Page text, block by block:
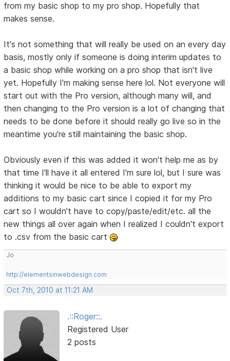
from my basic shop to my pro shop. Hopefully that
makes sense.
It's not something that will really be used on an every day
basis, mostly only if someone is doing interim updates to
a basic shop while working on a pro shop that isn't live
yet. Hopefully I'm making sense here lol. Not everyone will
start out with the Pro version, although many will, and
then changing to the Pro version is a lot of changing that
needs to be done before it should really go live so in the
meantime you're still maintaining the basic shop.
Obviously even if this was added it won't help me as by
that time I'll have it all entered I'm sure lol, but I sure was
thinking it would be nice to be able to export my
additions to my basic cart since I copied it for my Pro
cart so I wouldn't have to copy/paste/edit/etc. all the
new things all over again when I realized I couldn't export
to .csv from the basic cart
Jo
http://elementsinwebdesign.com
Oct 7th, 2010 at 11:21 AM
.::Roger::.
Registered User
2 posts